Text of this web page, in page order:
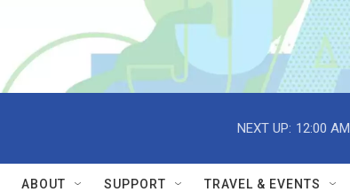
NEXT UP: 12:00 AM
ABOUT SUPPORT TRAVEL & EVENTS